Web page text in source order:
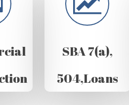
SBA 7(a),
504,Loans